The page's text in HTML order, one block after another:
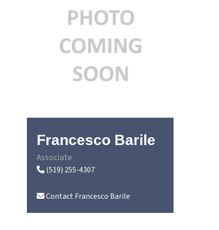
Francesco Barile
Associate
(519) 255-4307
Contact Francesco Barile